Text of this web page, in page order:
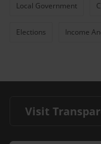
Local Government
Elections Income
Visit